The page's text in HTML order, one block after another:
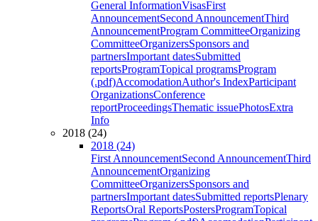
General InformationVisasFirst
AnnouncementSecond AnnouncementThird
AnnouncementProgram CommitteeOrganizing
CommitteeOrganizersSponsors and
partnersImportant datesSubmitted
reportsProgramTopical programsProgram
(.pdf)AccomodationAuthor's IndexParticipant
OrganizationsConference
reportProceedingsThematic issuePhotosExtra
Info
2018 (24)
2018 (24)
First AnnouncementSecond AnnouncementThird
AnnouncementOrganizing
CommitteeOrganizersSponsors and
partnersImportant datesSubmitted reportsPlenary
ReportsOral ReportsPostersProgramTopical